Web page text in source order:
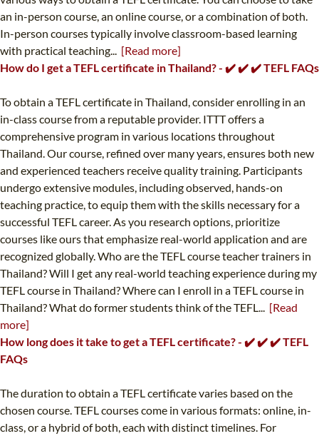
an in-person course, an online course, or a combination of both.
In-person courses typically involve classroom-based learning
with practical teaching... [Read more]
How do I get a TEFL certificate in Thailand? - ✔️ ✔️ ✔️ TEFL FAQs
To obtain a TEFL certificate in Thailand, consider enrolling in an
in-class course from a reputable provider. ITTT offers a
comprehensive program in various locations throughout
Thailand. Our course, refined over many years, ensures both new
and experienced teachers receive quality training. Participants
undergo extensive modules, including observed, hands-on
teaching practice, to equip them with the skills necessary for a
successful TEFL career. As you research options, prioritize
courses like ours that emphasize real-world application and are
recognized globally. Who are the TEFL course teacher trainers in
Thailand? Will I get any real-world teaching experience during my
TEFL course in Thailand? Where can I enroll in a TEFL course in
Thailand? What do former students think of the TEFL... [Read
more]
How long does it take to get a TEFL certificate? - ✔️ ✔️ ✔️ TEFL
FAQs
The duration to obtain a TEFL certificate varies based on the
chosen course. TEFL courses come in various formats: online, in-
class, or a hybrid of both, each with distinct timelines. For